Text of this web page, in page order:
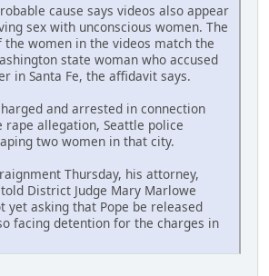
cause says videos also appear
sex with unconscious women. The
the women in the videos match the
state woman who accused
in Santa Fe, the affidavit says.
and arrested in connection
rape allegation, Seattle police
two women in that city.
Thursday, his attorney,
District Judge Mary Marlowe
yet asking that Pope be released
facing detention for the charges in